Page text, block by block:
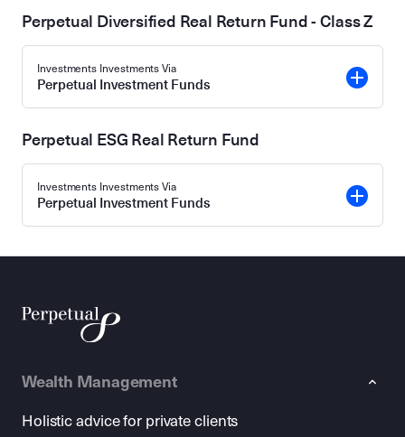
Perpetual Diversified Real Return Fund - Class Z
Investments Investments Via
Perpetual Investment Funds
Perpetual ESG Real Return Fund
Investments Investments Via
Perpetual Investment Funds
Wealth Management
Holistic advice for private clients